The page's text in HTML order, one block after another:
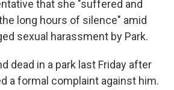
that she "suffered and
long hours of silence" amid
sexual harassment by Park.
dead in a park last Friday after
a formal complaint against him.